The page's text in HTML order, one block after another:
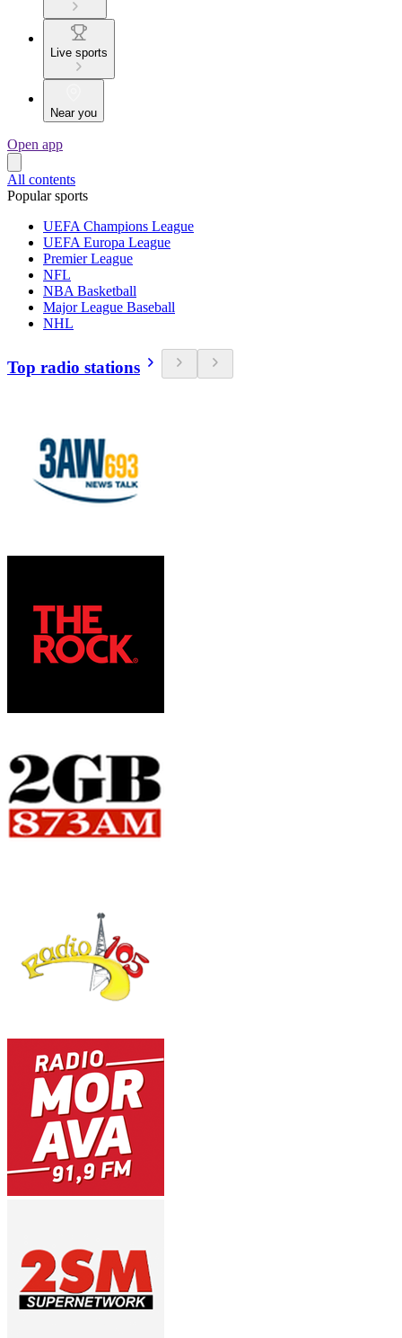
Live sports
Near you
Open app
All contents
Popular sports
UEFA Champions League
UEFA Europa League
Premier League
NFL
NBA Basketball
Major League Baseball
NHL
Top radio stations